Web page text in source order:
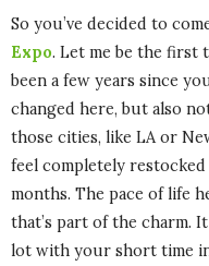
So you’ve decided to
Expo. Let me be the first
been a few years since
changed here, but also
those cities, like LA or
feel completely
months. The pace of life
that’s part of the charm.
lot with your short time